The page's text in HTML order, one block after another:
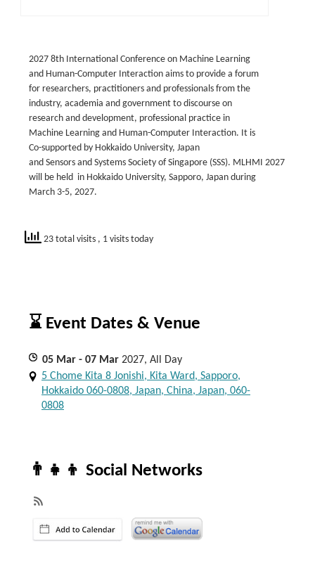
2027 8th International Conference on Machine Learning
and Human-Computer Interaction aims to provide a forum
for researchers, practitioners and professionals from the
industry, academia and government to discourse on
research and development, professional practice in
Machine Learning and Human-Computer Interaction. It is
Co-supported by Hokkaido University, Japan
and Sensors and Systems Society of Singapore (SSS). MLHMI 2027
will be held in Hokkaido University, Sapporo, Japan during
March 3-5, 2027.
23 total visits , 1 visits today
⌛ Event Dates & Venue
05 Mar - 07 Mar 2027, All Day
5 Chome Kita 8 Jonishi, Kita Ward, Sapporo,
Hokkaido 060-0808, Japan, China, Japan, 060-
0808
👨‍👧‍👦 Social Networks